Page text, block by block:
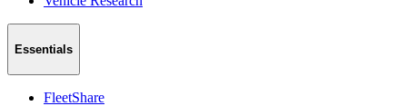
Essentials
FleetShare